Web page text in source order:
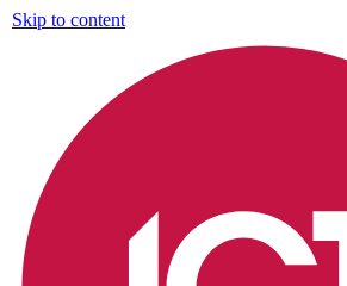
Skip to content